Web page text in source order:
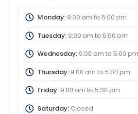
Monday:9:00 am to 5:00 pm
Tuesday:9:00 am to 5:00 pm
Wednesday:9:00 am to 5:00 pm
Thursday:9:00 am to 5:00 pm
Friday:9:00 am to 5:00 pm
Saturday:Closed